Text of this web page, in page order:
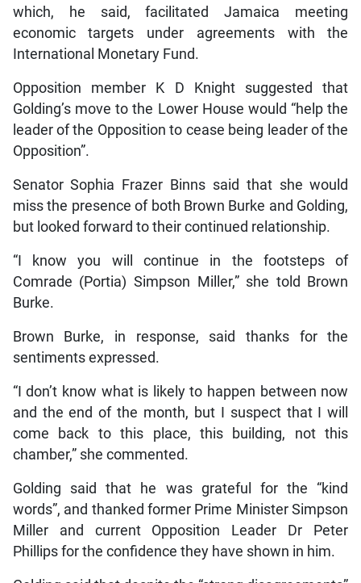
which, he said, facilitated Jamaica meeting
economic targets under agreements with the
International Monetary Fund.
Opposition member K D Knight suggested that
Golding’s move to the Lower House would “help the
leader of the Opposition to cease being leader of the
Opposition”.
Senator Sophia Frazer Binns said that she would
miss the presence of both Brown Burke and Golding,
but looked forward to their continued relationship.
“I know you will continue in the footsteps of
Comrade (Portia) Simpson Miller,” she told Brown
Burke.
Brown Burke, in response, said thanks for the
sentiments expressed.
“I don’t know what is likely to happen between now
and the end of the month, but I suspect that I will
come back to this place, this building, not this
chamber,” she commented.
Golding said that he was grateful for the “kind
words”, and thanked former Prime Minister Simpson
Miller and current Opposition Leader Dr Peter
Phillips for the confidence they have shown in him.